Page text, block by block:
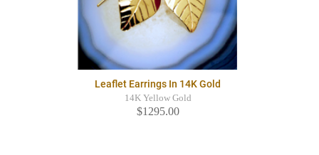
Leaflet Earrings In 14K Gold
14K Yellow Gold
$1295.00